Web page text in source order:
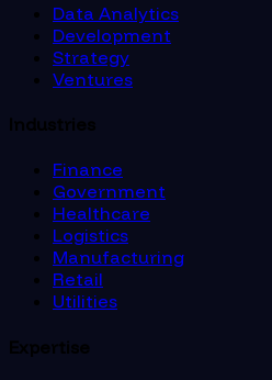
Data Analytics
Development
Strategy
Ventures
Industries
Finance
Government
Healthcare
Logistics
Manufacturing
Retail
Utilities
Expertise